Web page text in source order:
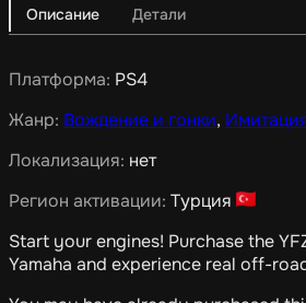
Описание Детали
Платформа: PS4
Жанр: Вождение и гонки,
Локализация: нет
Регион активации: Турция
Start your engines! Purchase the
Yamaha and experience real off-